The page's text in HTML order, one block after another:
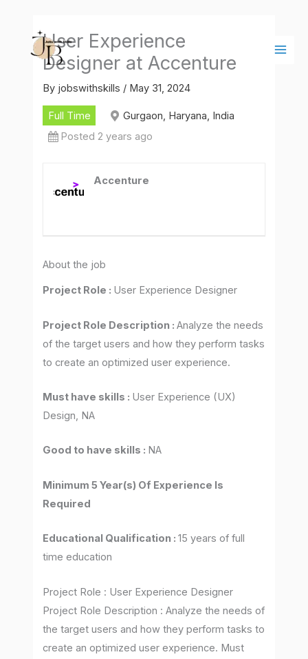
content
User Experience
Designer at Accenture
By jobswithskills / May 31, 2024
Full Time
Gurgaon, Haryana, India
Posted 2 years ago
Accenture
About the job
Project Role : User Experience Designer
Project Role Description :Analyze the needs
of the target users and how they perform tasks
to create an optimized user experience.
Must have skills : User Experience (UX)
Design, NA
Good to have skills : NA
Minimum 5 Year(s) Of Experience Is
Required
Educational Qualification :15 years of full
time education
Project Role : User Experience Designer
Project Role Description : Analyze the needs of
the target users and how they perform tasks to
create an optimized user experience. Must